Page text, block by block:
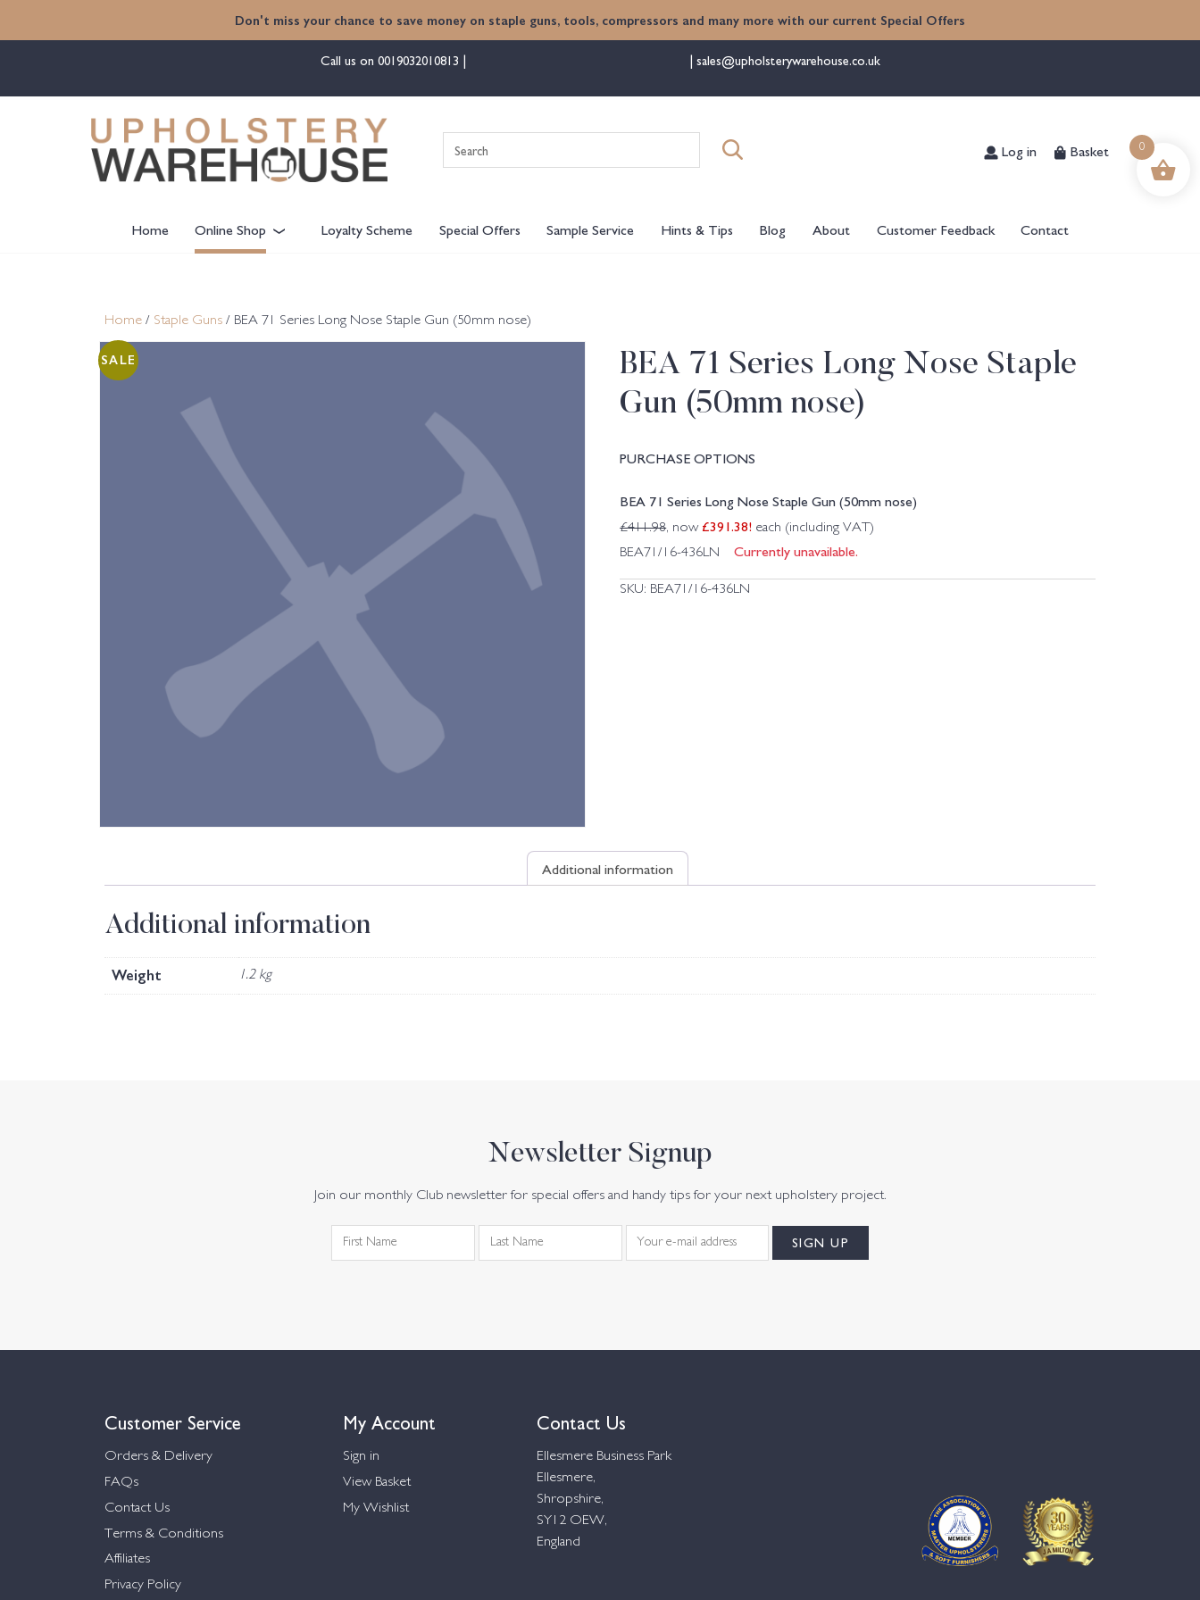
Don't miss your chance to save money on staple guns, tools, compressors and many more with our current Special Offers
Call us on 0019032010813 sales@upholsterywarehouse.co.uk
for:
Log in Basket
Home Online Shop Loyalty Scheme Special Offers Sample Service Hints & Tips Blog About Customer Feedback Contact
Home / Staple Guns / BEA 71 Series Long Nose Staple Gun (50mm nose)
SALE
BEA 71 Series Long Nose Staple
Gun (50mm nose)
PURCHASE OPTIONS
BEA 71 Series Long Nose Staple Gun (50mm nose)
£411.98, now £391.38! each (including VAT)
BEA71/16-436LNCurrently unavailable.
SKU: BEA71/16-436LN
Additional information
Additional information
Weight 1.2 kg
Newsletter Signup
Join our monthly Club newsletter for special offers and handy tips for your next upholstery project.
Customer Service
Orders & Delivery
FAQs
Contact Us
Terms & Conditions
Affiliates
Privacy Policy
My Account
Sign in
View Basket
My Wishlist
Contact Us
Ellesmere Business Park
Ellesmere,
Shropshire,
SY12 OEW,
England
0